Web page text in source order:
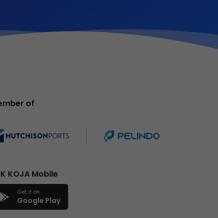
of
KOJA Mobile
Get it on
Google Play